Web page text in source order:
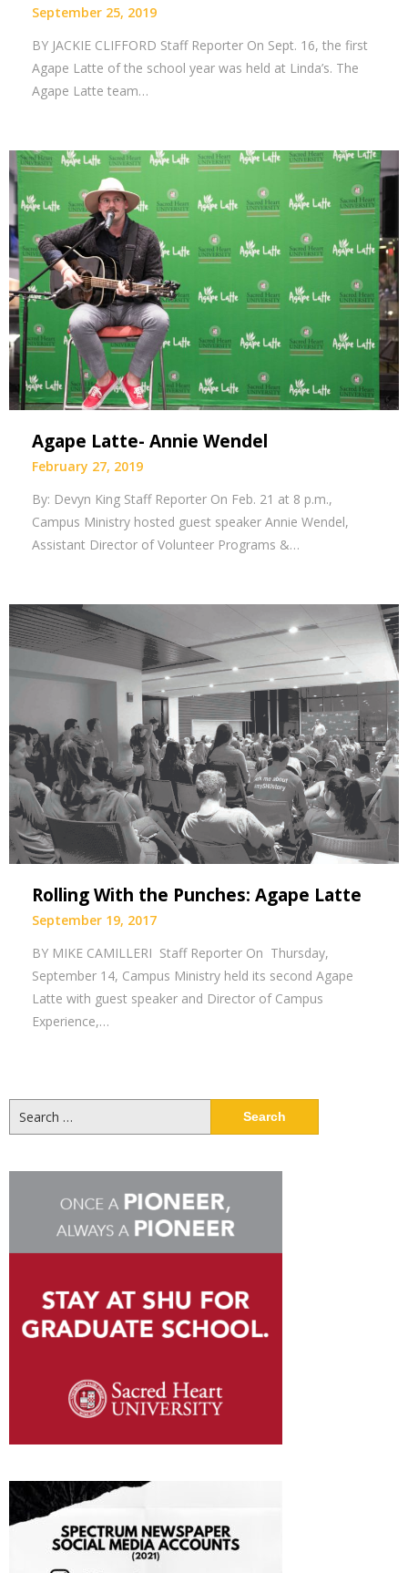
September 25, 2019
BY JACKIE CLIFFORD Staff Reporter On Sept. 16, the first
Agape Latte of the school year was held at Linda’s. The
Agape Latte team…
Agape Latte- Annie Wendel
February 27, 2019
By: Devyn King Staff Reporter On Feb. 21 at 8 p.m.,
Campus Ministry hosted guest speaker Annie Wendel,
Assistant Director of Volunteer Programs &…
Rolling With the Punches: Agape Latte
September 19, 2017
BY MIKE CAMILLERI Staff Reporter On Thursday,
September 14, Campus Ministry held its second Agape
Latte with guest speaker and Director of Campus
Experience,…
for: